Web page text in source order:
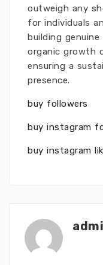
outweigh any
for individuals
building
organic growth
ensuring a
presence.
buy followers
buy instagram
buy instagram